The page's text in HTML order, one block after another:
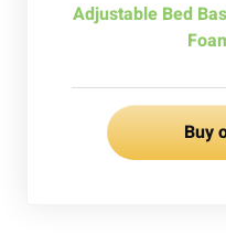
Adjustable Bed
Buy